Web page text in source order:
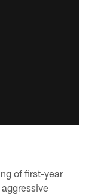
of first-year